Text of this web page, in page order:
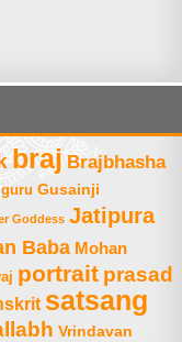
braj Brajbhasha
guru Gusainji
Goddess Jatipura
Baba Mohan
portrait prasad
satsang
Vrindavan